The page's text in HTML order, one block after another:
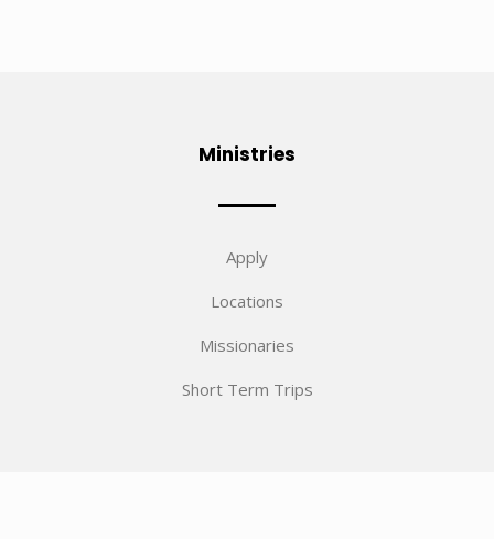
Ministries
Apply
Locations
Missionaries
Short Term Trips